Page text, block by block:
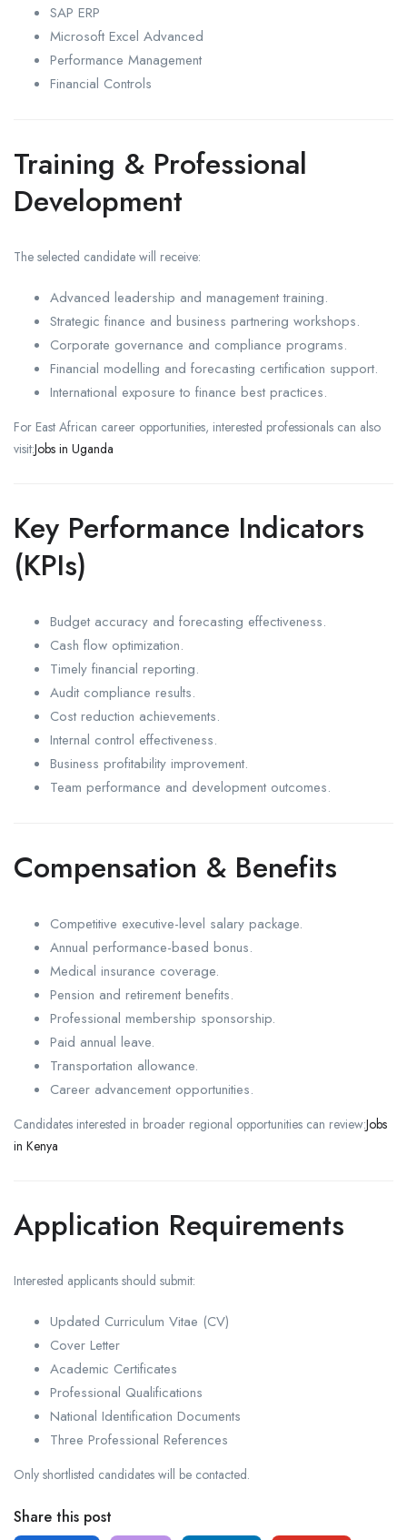
SAP ERP
Microsoft Excel Advanced
Performance Management
Financial Controls
Training & Professional
Development
The selected candidate will receive:
Advanced leadership and management training.
Strategic finance and business partnering workshops.
Corporate governance and compliance programs.
Financial modelling and forecasting certification support.
International exposure to finance best practices.
For East African career opportunities, interested professionals can also
visit:Jobs in Uganda
Key Performance Indicators
(KPIs)
Budget accuracy and forecasting effectiveness.
Cash flow optimization.
Timely financial reporting.
Audit compliance results.
Cost reduction achievements.
Internal control effectiveness.
Business profitability improvement.
Team performance and development outcomes.
Compensation & Benefits
Competitive executive-level salary package.
Annual performance-based bonus.
Medical insurance coverage.
Pension and retirement benefits.
Professional membership sponsorship.
Paid annual leave.
Transportation allowance.
Career advancement opportunities.
Candidates interested in broader regional opportunities can review:Jobs
in Kenya
Application Requirements
Interested applicants should submit:
Updated Curriculum Vitae (CV)
Cover Letter
Academic Certificates
Professional Qualifications
National Identification Documents
Three Professional References
Only shortlisted candidates will be contacted.
Share this post